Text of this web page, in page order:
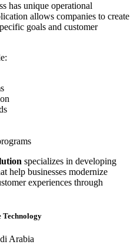
has unique operational
allows companies to create
goals and customer
specializes in developing
help businesses modernize
experiences through
Technology